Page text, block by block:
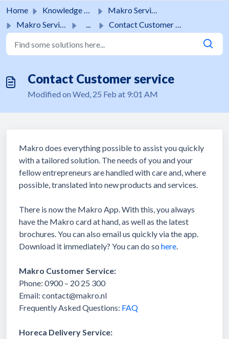
Home Knowledge base
Makro Services
Makro Services
... Contact Customer service
Contact Customer service
Modified on Wed, 25 Feb at 9:01 AM
Makro does everything possible to assist you quickly
with a tailored solution. The needs of you and your
fellow entrepreneurs are handled with care and, where
possible, translated into new products and services.
There is now the Makro App. With this, you always
have the Makro card at hand, as well as the latest
brochures. You can also email us quickly via the app.
Download it immediately? You can do so here.
Makro Customer Service:
Phone: 0900 – 20 25 300
Email: contact@makro.nl
Frequently Asked Questions: FAQ
Horeca Delivery Service: